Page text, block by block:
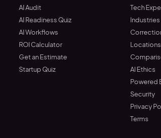
AI Audit
AI Readiness Quiz
AI Workflows
ROI Calculator
Get an Estimate
Startup Quiz
Tech
Industries
Locations
AI Ethics
Powered
Security
Privacy
Terms